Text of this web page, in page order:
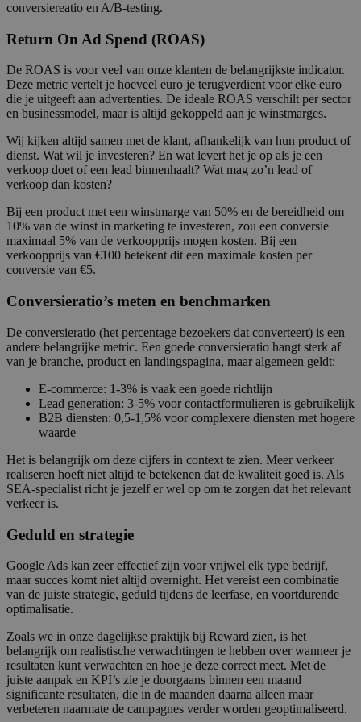
conversiereatio en A/B-testing.
Return On Ad Spend (ROAS)
De ROAS is voor veel van onze klanten de belangrijkste indicator.
Deze metric vertelt je hoeveel euro je terugverdient voor elke euro
die je uitgeeft aan advertenties. De ideale ROAS verschilt per sector
en businessmodel, maar is altijd gekoppeld aan je winstmarges.
Wij kijken altijd samen met de klant, afhankelijk van hun product of
dienst. Wat wil je investeren? En wat levert het je op als je een
verkoop doet of een lead binnenhaalt? Wat mag zo’n lead of
verkoop dan kosten?
Bij een product met een winstmarge van 50% en de bereidheid om
10% van de winst in marketing te investeren, zou een conversie
maximaal 5% van de verkoopprijs mogen kosten. Bij een
verkoopprijs van €100 betekent dit een maximale kosten per
conversie van €5.
Conversieratio’s meten en benchmarken
De conversieratio (het percentage bezoekers dat converteert) is een
andere belangrijke metric. Een goede conversieratio hangt sterk af
van je branche, product en landingspagina, maar algemeen geldt:
E-commerce: 1-3% is vaak een goede richtlijn
Lead generation: 3-5% voor contactformulieren is gebruikelijk
B2B diensten: 0,5-1,5% voor complexere diensten met hogere
waarde
Het is belangrijk om deze cijfers in context te zien. Meer verkeer
realiseren hoeft niet altijd te betekenen dat de kwaliteit goed is. Als
SEA-specialist richt je jezelf er wel op om te zorgen dat het relevant
verkeer is.
Geduld en strategie
Google Ads kan zeer effectief zijn voor vrijwel elk type bedrijf,
maar succes komt niet altijd overnight. Het vereist een combinatie
van de juiste strategie, geduld tijdens de leerfase, en voortdurende
optimalisatie.
Zoals we in onze dagelijkse praktijk bij Reward zien, is het
belangrijk om realistische verwachtingen te hebben over wanneer je
resultaten kunt verwachten en hoe je deze correct meet. Met de
juiste aanpak en KPI’s zie je doorgaans binnen een maand
significante resultaten, die in de maanden daarna alleen maar
verbeteren naarmate de campagnes verder worden geoptimaliseerd.